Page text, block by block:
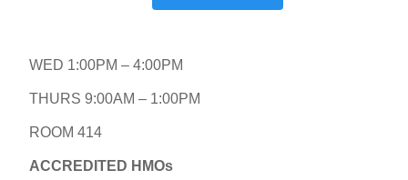
WED 1:00PM – 4:00PM
THURS 9:00AM – 1:00PM
ROOM 414
ACCREDITED HMOs